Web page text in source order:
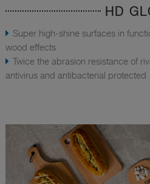
HD
Super high-shine surfaces in
wood effects
Twice the abrasion resistance of
antivirus and antibacterial protected